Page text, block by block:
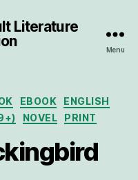
Literature
Menu
EBOOK
ENGLISH
NOVEL PRINT